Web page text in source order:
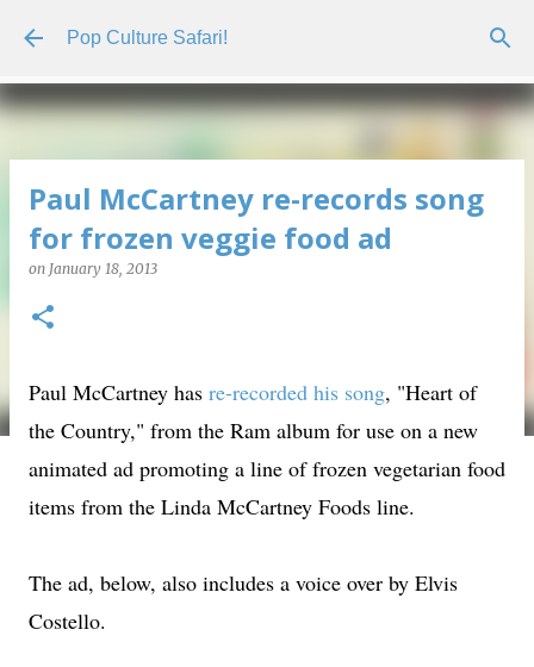
Skip to main content
Pop Culture Safari!
Paul McCartney re-records song
for frozen veggie food ad
on January 18, 2013
Paul McCartney has re-recorded his song, "Heart of
the Country," from the Ram album for use on a new
animated ad promoting a line of frozen vegetarian food
items from the Linda McCartney Foods line.
The ad, below, also includes a voice over by Elvis
Costello.